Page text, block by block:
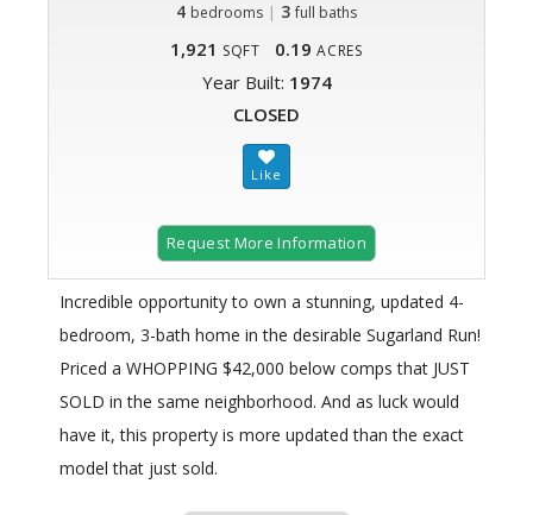
4 bedrooms | 3 full baths
1,921 SQFT 0.19 ACRES
Year Built: 1974
CLOSED
Request More Information
Incredible opportunity to own a stunning, updated 4-
bedroom, 3-bath home in the desirable Sugarland Run!
Priced a WHOPPING $42,000 below comps that JUST
SOLD in the same neighborhood. And as luck would
have it, this property is more updated than the exact
model that just sold.